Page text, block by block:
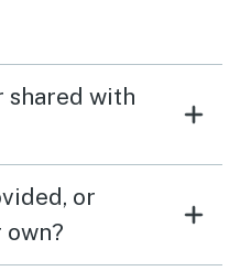
shared with
or